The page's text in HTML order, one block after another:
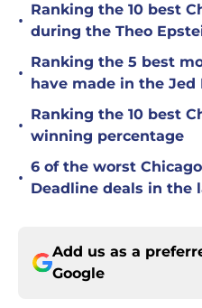
•
Ranking the 10 best
during the Theo
•
Ranking the 5 best
have made in the Jed
•
Ranking the 10 best
winning percentage
•
6 of the worst
Deadline deals in the
Add us as a
Google